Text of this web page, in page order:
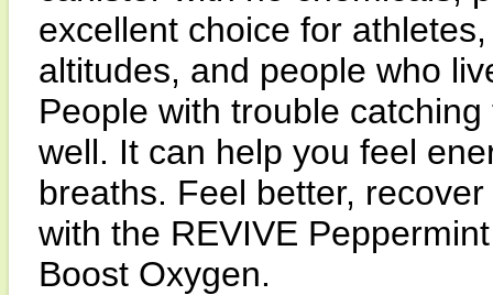
excellent choice for
altitudes, and people who
People with trouble
well. It can help you feel
breaths. Feel better,
with the REVIVE
Boost Oxygen.